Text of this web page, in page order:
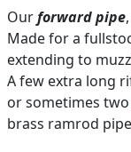
Ourforward pipe
Made for a
extending to
A few extra long
or sometimes two
brass ramrod